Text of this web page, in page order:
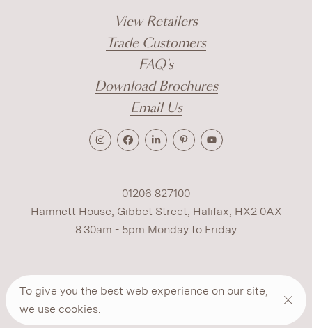
To give you the best web experience on our site,
we use cookies.
View Retailers
Trade Customers
FAQ's
Download Brochures
Email Us
01206 827100
Hamnett House, Gibbet Street, Halifax, HX2 0AX
8.30am - 5pm Monday to Friday
Terms Cookies Modern Slavery
Privacy